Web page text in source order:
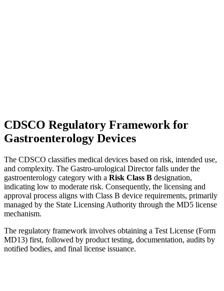
CDSCO Regulatory Framework for
Gastroenterology Devices
The CDSCO classifies medical devices based on risk, intended use,
and complexity. The Gastro-urological Director falls under the
gastroenterology category with a Risk Class B designation,
indicating low to moderate risk. Consequently, the licensing and
approval process aligns with Class B device requirements, primarily
managed by the State Licensing Authority through the MD5 license
mechanism.
The regulatory framework involves obtaining a Test License (Form
MD13) first, followed by product testing, documentation, audits by
notified bodies, and final license issuance.